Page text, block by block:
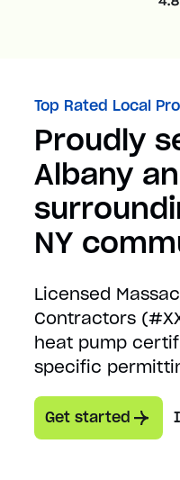
Top Rated Local
Proudly
Albany
NY
Licensed
Contractors
heat pump
specific
Get started